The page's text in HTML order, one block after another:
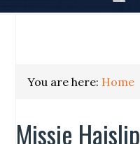
You are here: Home
Missie Haislip